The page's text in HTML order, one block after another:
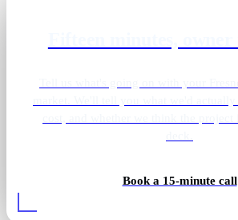
Book a 15-minute call